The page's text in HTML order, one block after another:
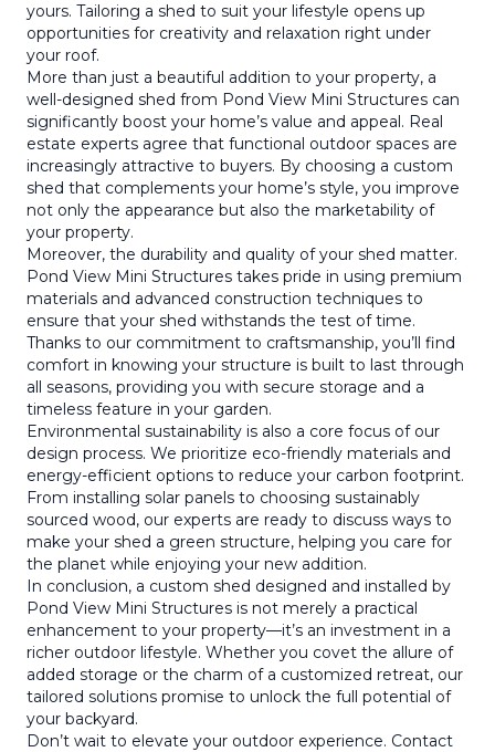
yours. Tailoring a shed to suit your lifestyle opens up
opportunities for creativity and relaxation right under
your roof.
More than just a beautiful addition to your property, a
well-designed shed from Pond View Mini Structures can
significantly boost your home’s value and appeal. Real
estate experts agree that functional outdoor spaces are
increasingly attractive to buyers. By choosing a custom
shed that complements your home’s style, you improve
not only the appearance but also the marketability of
your property.
Moreover, the durability and quality of your shed matter.
Pond View Mini Structures takes pride in using premium
materials and advanced construction techniques to
ensure that your shed withstands the test of time.
Thanks to our commitment to craftsmanship, you’ll find
comfort in knowing your structure is built to last through
all seasons, providing you with secure storage and a
timeless feature in your garden.
Environmental sustainability is also a core focus of our
design process. We prioritize eco-friendly materials and
energy-efficient options to reduce your carbon footprint.
From installing solar panels to choosing sustainably
sourced wood, our experts are ready to discuss ways to
make your shed a green structure, helping you care for
the planet while enjoying your new addition.
In conclusion, a custom shed designed and installed by
Pond View Mini Structures is not merely a practical
enhancement to your property—it’s an investment in a
richer outdoor lifestyle. Whether you covet the allure of
added storage or the charm of a customized retreat, our
tailored solutions promise to unlock the full potential of
your backyard.
Don’t wait to elevate your outdoor experience. Contact